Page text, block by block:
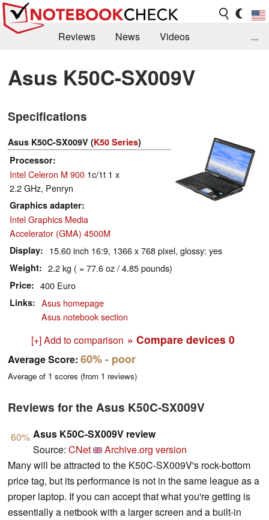
Reviews News
Videos
Library
Search Jobs
...
Asus K50C-SX009V
Specifications
Asus K50C-SX009V (K50 Series)
Processor
Intel Celeron M 900 1c/1t 1 x
2.2 GHz, Penryn
Graphics adapter
Intel Graphics Media
Accelerator (GMA) 4500M
Display 15.60 inch 16:9, 1366 x 768 pixel, glossy: yes
Weight 2.2 kg ( = 77.6 oz / 4.85 pounds)
Price 400 Euro
Links
Asus homepage
Asus notebook section
[+] Add to comparison » Compare devices 0
Average Score: 60%- poor
Average of 1 scores (from 1 reviews)
Reviews for the Asus K50C-SX009V
60% Asus K50C-SX009V review
Source: CNet
Archive.org version
Many will be attracted to the K50C-SX009V's rock-bottom
price tag, but its performance is not in the same league as a
proper laptop. If you can accept that what you're getting is
essentially a netbook with a larger screen and a built-in